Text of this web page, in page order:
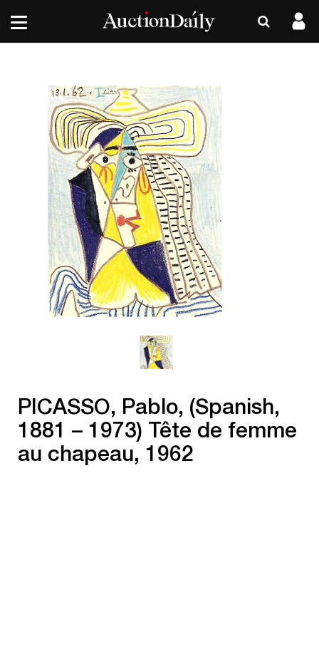
PICASSO, Pablo, (Spanish,
1881 – 1973) Tête de femme
au chapeau, 1962